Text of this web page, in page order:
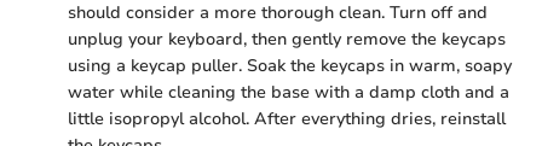
should consider a more thorough clean. Turn off and
unplug your keyboard, then gently remove the keycaps
using a keycap puller. Soak the keycaps in warm, soapy
water while cleaning the base with a damp cloth and a
little isopropyl alcohol. After everything dries, reinstall